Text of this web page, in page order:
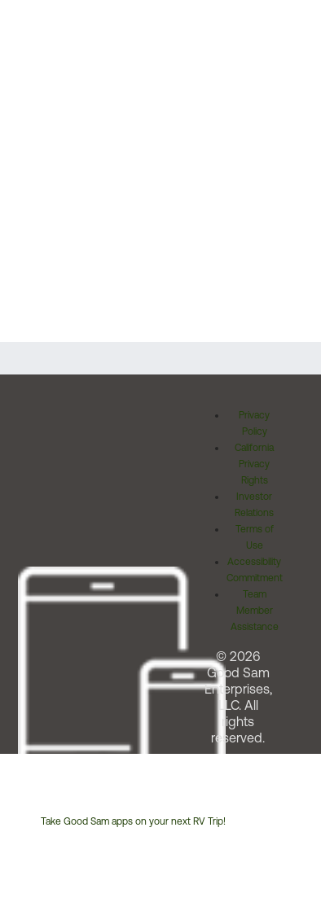
Take Good Sam apps on your next RV Trip!
Privacy
Policy
California
Privacy
Rights
Investor
Relations
Terms of
Use
Accessibility
Commitment
Team
Member
Assistance
© 2026
Good Sam
Enterprises,
LLC. All
rights
reserved.